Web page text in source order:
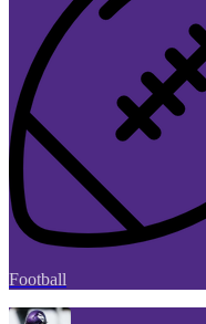
Football